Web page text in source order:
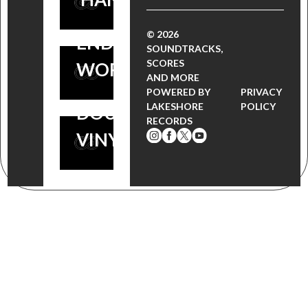
FOR THE
END OF THE
WORLD
BOSS TV
SOUNDTRACK
OUT NOW ON
LIMITED
DOUBLE
VINYL!
© 2026
SOUNDTRACKS,
SCORES
AND MORE
POWERED BY
LAKESHORE
RECORDS
PRIVACY
POLICY